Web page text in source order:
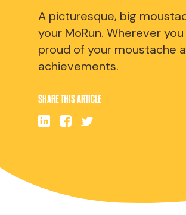
A picturesque, big
your MoRun. Wherever
proud of your moustache
achievements.
SHARE THIS ARTICLE